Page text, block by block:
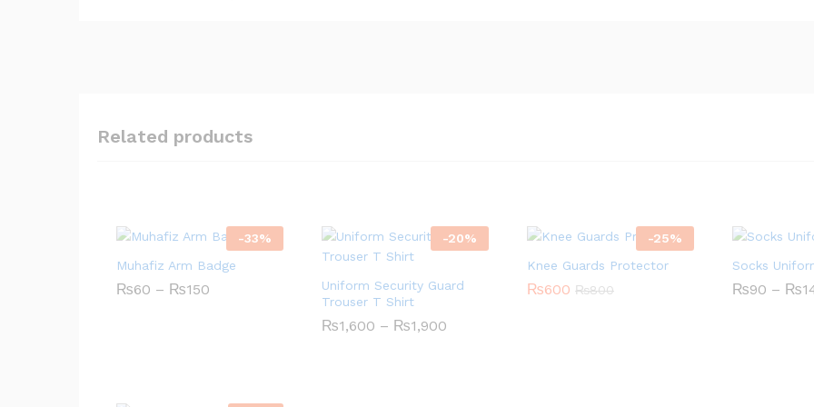
Related products
-33%
Muhafiz Arm Badge
₨60 – ₨150
-20%
Uniform Security Guard
Trouser T Shirt
₨1,600 – ₨1,900
-25%
Knee Guards Protector
₨600 ₨800
Socks
₨90 – ₨